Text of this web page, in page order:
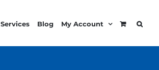
Services Blog My Account